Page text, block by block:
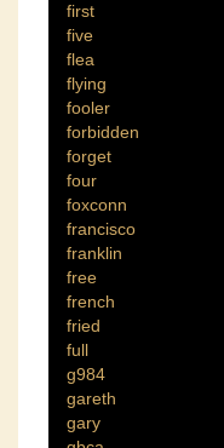
first
five
flea
flying
fooler
forbidden
forget
four
foxconn
francisco
franklin
free
french
fried
full
g984
gareth
gary